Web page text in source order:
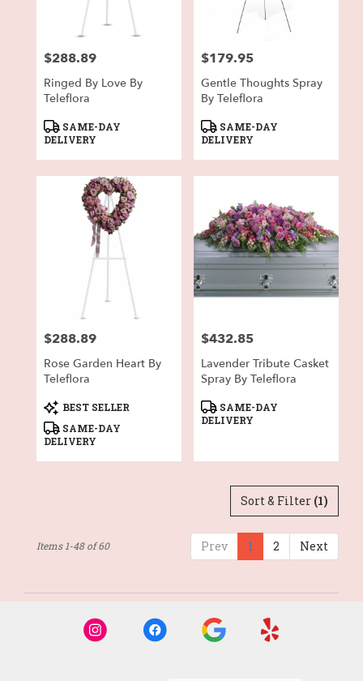
Price:
$288.89
Ringed By Love By
Teleflora
Product
Tags:
SAME-DAY
DELIVERY
Price:
$179.95
Gentle Thoughts Spray
By Teleflora
Product
Tags:
SAME-DAY
DELIVERY
Price:
$288.89
Rose Garden Heart By
Teleflora
Product
Tags:
BEST SELLER
SAME-DAY
DELIVERY
Price:
$432.85
Lavender Tribute Casket
Spray By Teleflora
Product
Tags:
SAME-DAY
DELIVERY
Sort & Filter (1)
Prev 1 2 Next
Items 1-48 of 60